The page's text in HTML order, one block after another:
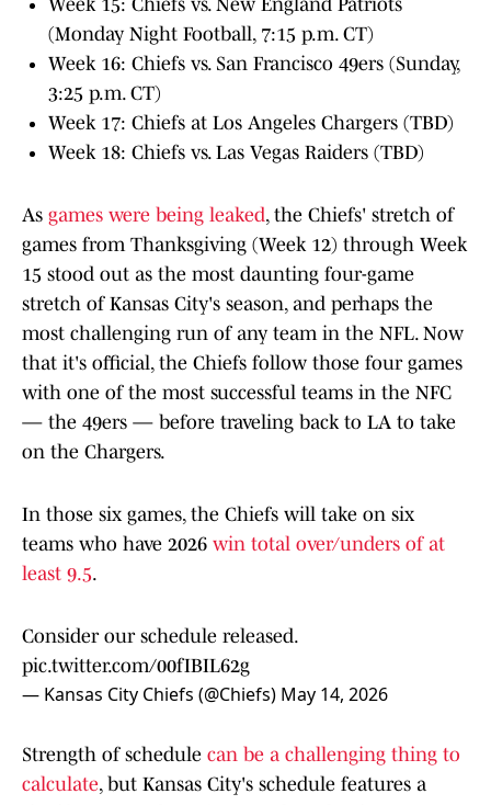
Week 15: Chiefs vs. New England Patriots
(Monday Night Football, 7:15 p.m. CT)
Week 16: Chiefs vs. San Francisco 49ers (Sunday,
3:25 p.m. CT)
Week 17: Chiefs at Los Angeles Chargers (TBD)
Week 18: Chiefs vs. Las Vegas Raiders (TBD)
As games were being leaked, the Chiefs' stretch of
games from Thanksgiving (Week 12) through Week
15 stood out as the most daunting four-game
stretch of Kansas City's season, and perhaps the
most challenging run of any team in the NFL. Now
that it's official, the Chiefs follow those four games
with one of the most successful teams in the NFC
— the 49ers — before traveling back to LA to take
on the Chargers.
In those six games, the Chiefs will take on six
teams who have 2026 win total over/unders of at
least 9.5.
Consider our schedule released.
pic.twitter.com/00fIBIL62g
— Kansas City Chiefs (@Chiefs) May 14, 2026
Strength of schedule can be a challenging thing to
calculate, but Kansas City's schedule features a